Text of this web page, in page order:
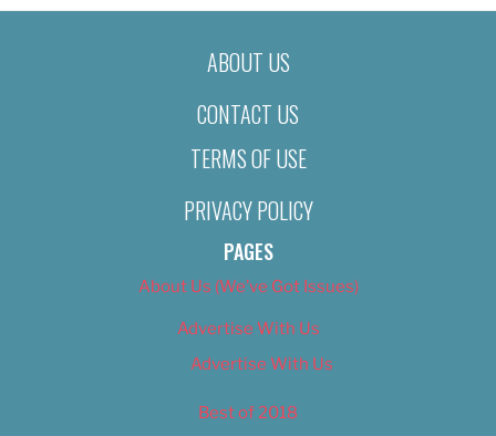
ABOUT US
CONTACT US
TERMS OF USE
PRIVACY POLICY
PAGES
About Us (We’ve Got Issues)
Advertise With Us
Advertise With Us
Best of 2018